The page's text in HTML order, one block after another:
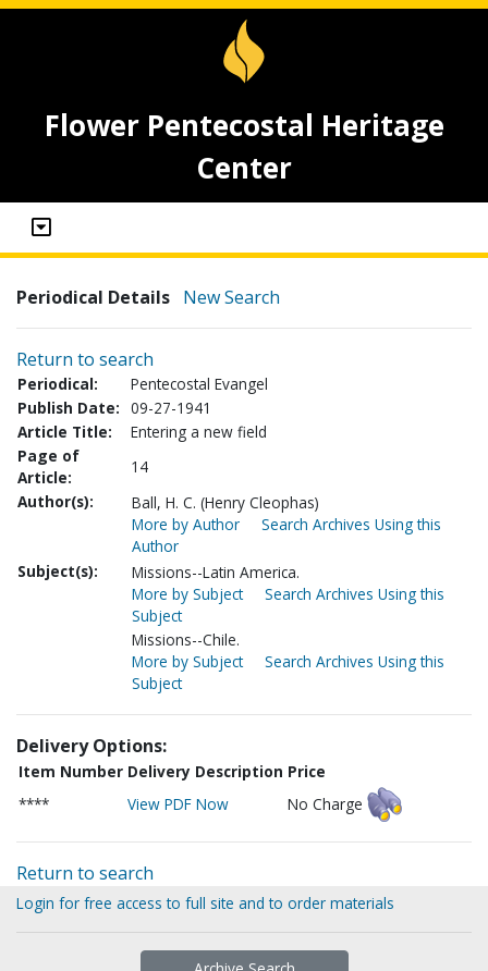
Flower Pentecostal Heritage
Center
Periodical Details New Search
Return to search
Periodical:
Pentecostal Evangel
Publish Date: 09-27-1941
Article Title:
Entering a new field
Page of
Article:
14
Author(s):
Ball, H. C. (Henry Cleophas)
More by Author
Search Archives Using this
Author
Subject(s):
Missions--Latin America.
More by Subject
Search Archives Using this
Subject
Missions--Chile.
More by Subject
Search Archives Using this
Subject
Delivery Options:
Item Number Delivery Description Price
****
View PDF Now No Charge
Return to search
Login for free access to full site and to order materials